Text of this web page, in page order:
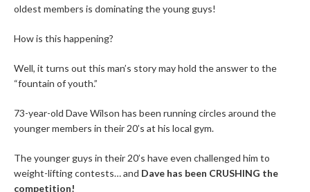
oldest members is dominating the young guys!
How is this happening?
Well, it turns out this man’s story may hold the answer to the
“fountain of youth.”
73-year-old Dave Wilson has been running circles around the
younger members in their 20’s at his local gym.
The younger guys in their 20’s have even challenged him to
weight-lifting contests… and Dave has been CRUSHING the
competition!